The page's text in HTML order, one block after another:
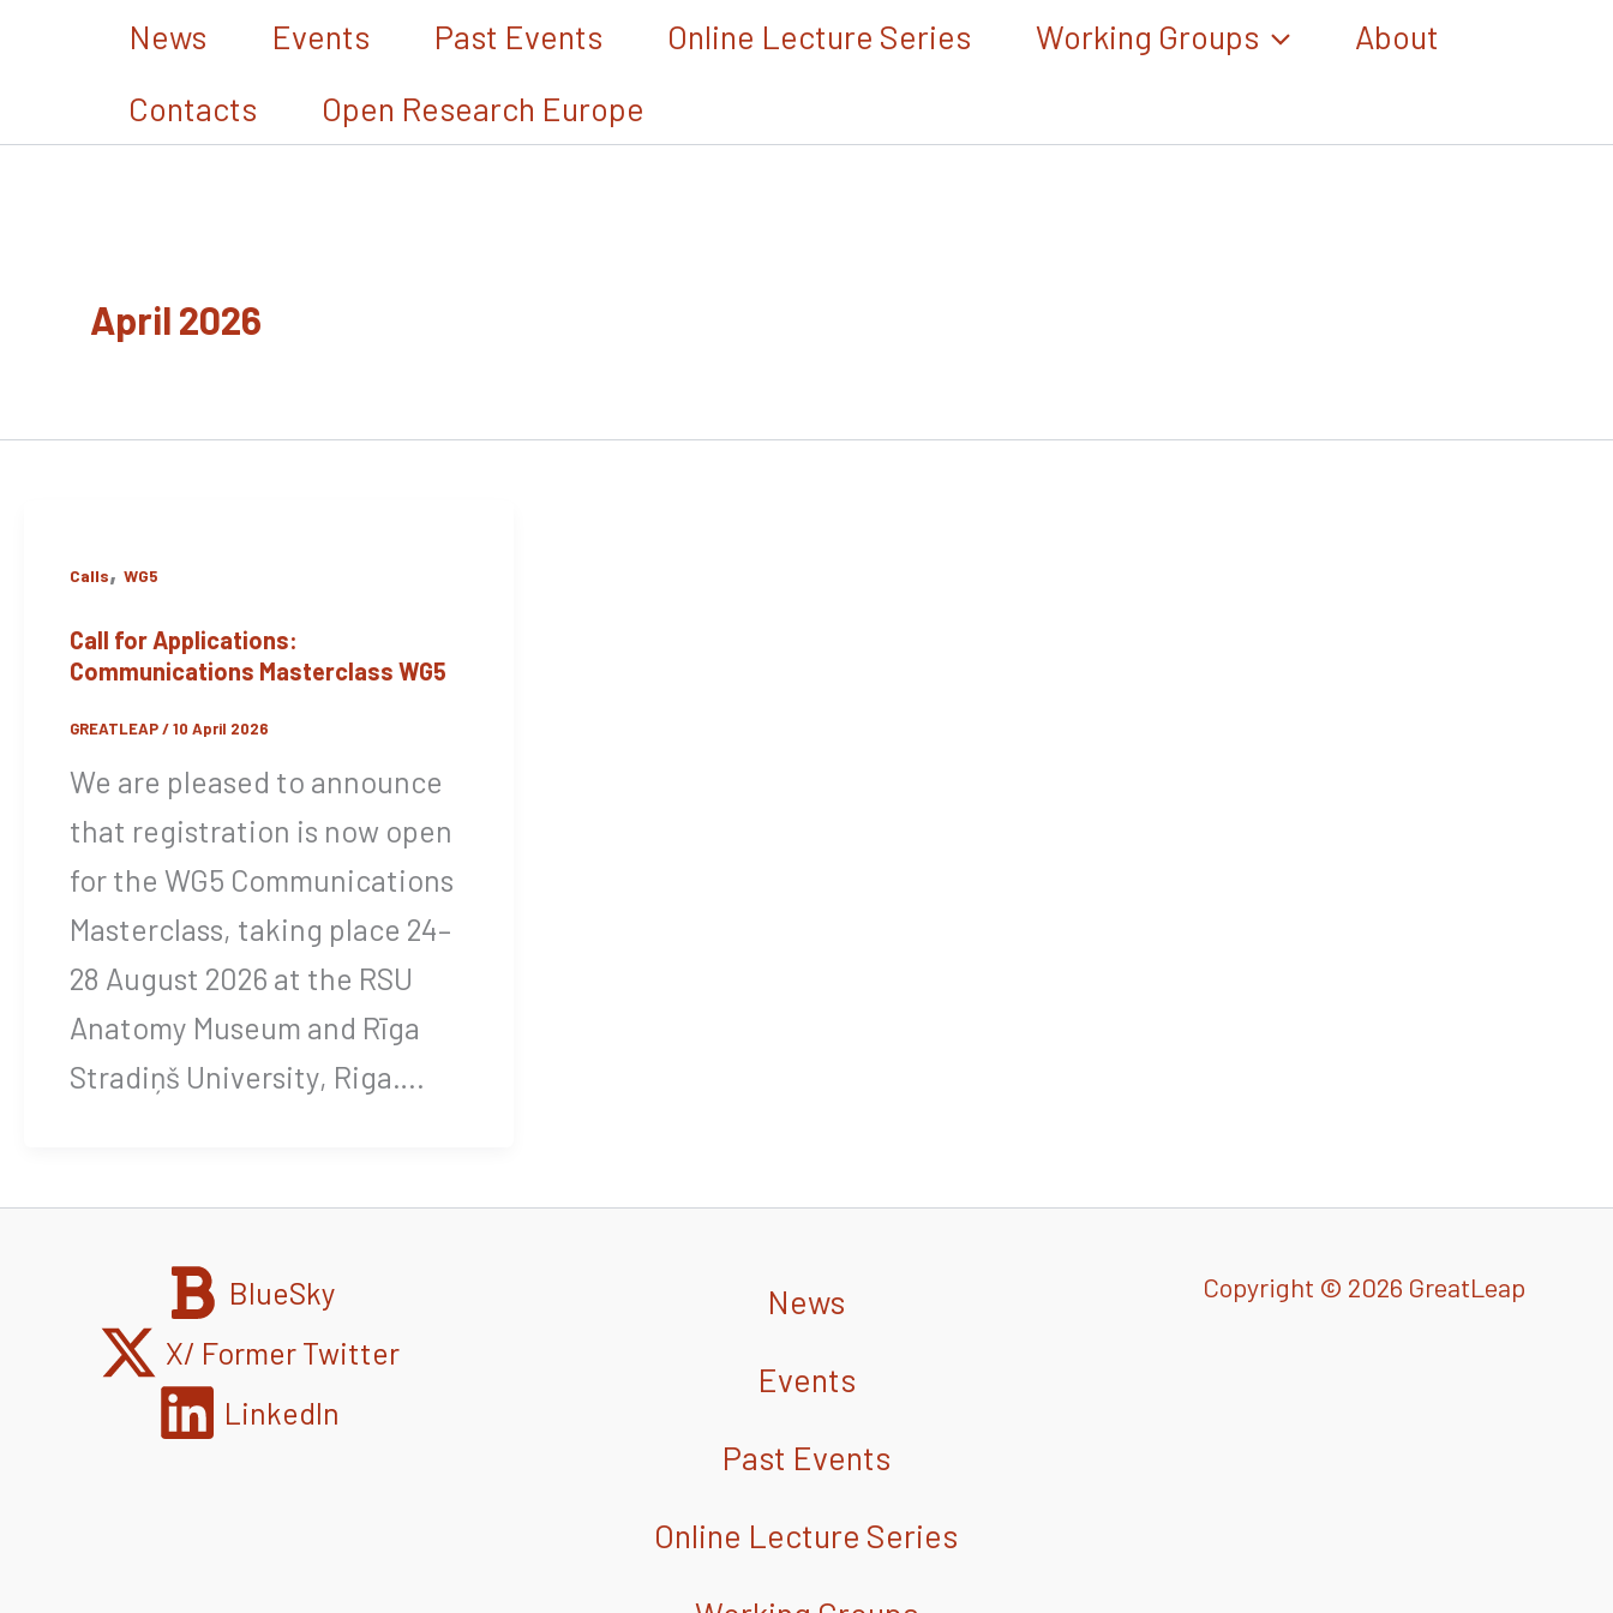
News Events Past Events Online Lecture Series Working Groups
About
Contacts
Open Research Europe
April 2026
Calls, WG5
Call for Applications:
Communications Masterclass WG5
GREATLEAP/10 April 2026
We are pleased to announce
that registration is now open
for the WG5 Communications
Masterclass, taking place 24–
28 August 2026 at the RSU
Anatomy Museum and Rīga
Stradiņš University, Riga….
BlueSky
X/ Former Twitter
LinkedIn
News
Events
Past Events
Online Lecture Series
Copyright © 2026 GreatLeap